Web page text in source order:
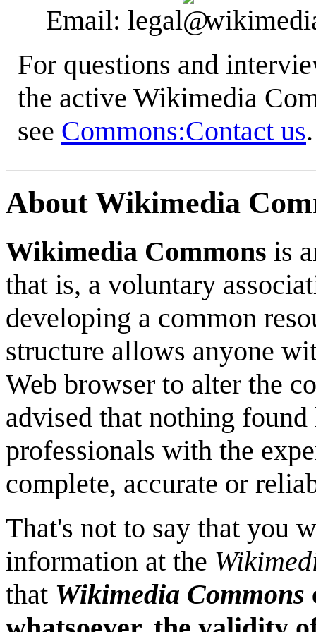
Email: legal
For questions and
the active Wikimedia
see Commons:Contact us.
About Wikimedia
Wikimedia Commons is
that is, a voluntary
developing a common
structure allows anyone
Web browser to alter the
advised that nothing
professionals with the
complete, accurate or
That's not to say that you
information at the
that Wikimedia Commons